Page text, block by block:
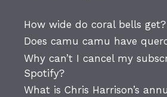
How wide do coral bells get?
Does camu camu have
Why can’t I cancel my
Spotify?
What is Chris Harrison’s